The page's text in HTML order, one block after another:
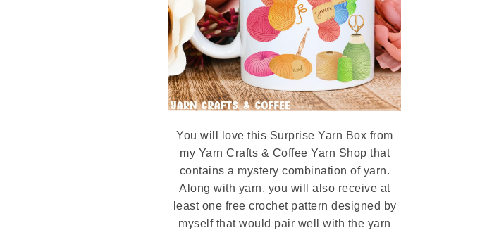
You will love this Surprise Yarn Box from
my Yarn Crafts & Coffee Yarn Shop that
contains a mystery combination of yarn.
Along with yarn, you will also receive at
least one free crochet pattern designed by
myself that would pair well with the yarn